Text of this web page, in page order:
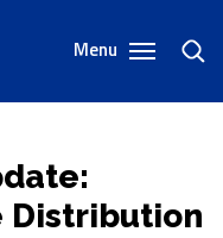
Menu
Distribution